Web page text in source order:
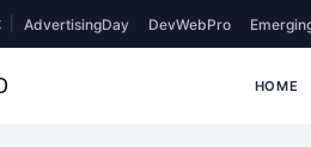
AdvertisingDay DevWebPro
HOME